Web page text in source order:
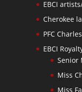
EBCI
Cherokee
PFC
EBCI
Senior
Miss
Miss